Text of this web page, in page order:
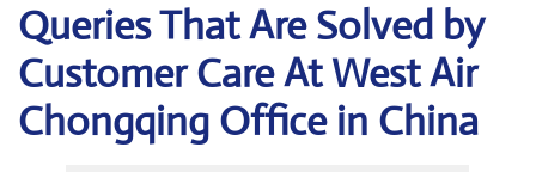
Queries That Are Solved by
Customer Care At West Air
Chongqing Office in China